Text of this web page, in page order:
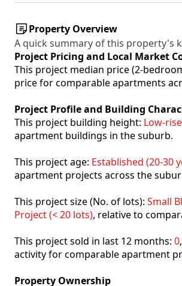
Property Overview
A quick summary of this property's
Project Pricing and Local Market
This project median price (2-
price for comparable apartments
Project Profile and Building
This project building height: Low-
apartment buildings in the suburb.
This project age: Established (20-30
apartment projects across the
This project size (No. of lots): Small
Project (< 20 lots), relative to
This project sold in last 12 months: 0
activity for comparable apartment
Property Ownership